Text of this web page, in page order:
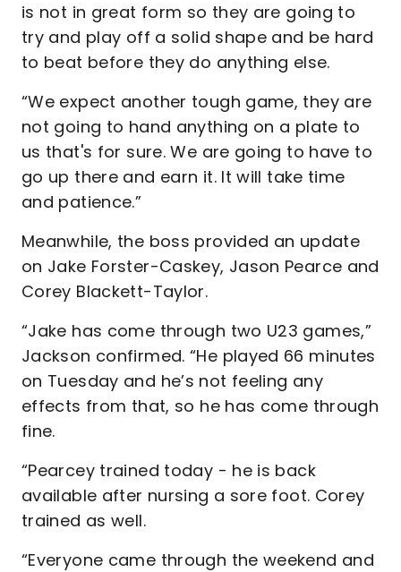
is not in great form so they are going to
try and play off a solid shape and be hard
to beat before they do anything else.
“We expect another tough game, they are
not going to hand anything on a plate to
us that's for sure. We are going to have to
go up there and earn it. It will take time
and patience.”
Meanwhile, the boss provided an update
on Jake Forster-Caskey, Jason Pearce and
Corey Blackett-Taylor.
“Jake has come through two U23 games,”
Jackson confirmed. “He played 66 minutes
on Tuesday and he’s not feeling any
effects from that, so he has come through
fine.
“Pearcey trained today - he is back
available after nursing a sore foot. Corey
trained as well.
“Everyone came through the weekend and